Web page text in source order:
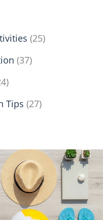
(25)
(37)
Tips (27)